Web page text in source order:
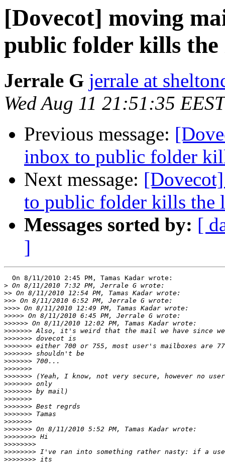
[Dovecot] moving
public folder kills
Jerrale G jerrale at
Wed Aug 11 21:51:35
Previous message:
inbox to public folder
Next message:
to public folder kills the
Messages sorted by: [
]
  On 8/11/2010 2:45 PM, Tamas Kadar wrote:
>
>>
>>>
>>>>
>>>>>
>>>>>>
>>>>>>>
>>>>>>>
>>>>>>>
>>>>>>>
>>>>>>>
>>>>>>>
>>>>>>>
>>>>>>>
>>>>>>>
>>>>>>>
>>>>>>>
>>>>>>>
>>>>>>>
>>>>>>>
>>>>>>>>
>>>>>>>>
>>>>>>>>
>>>>>>>>